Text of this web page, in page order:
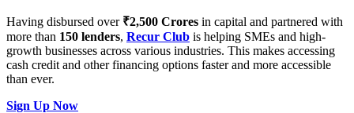
Having disbursed over ₹2,500 Crores in capital and partnered with
more than 150 lenders, Recur Club is helping SMEs and high-
growth businesses across various industries. This makes accessing
cash credit and other financing options faster and more accessible
than ever.
Sign Up Now